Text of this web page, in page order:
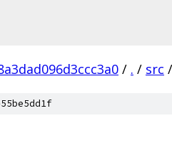
/ . / src /